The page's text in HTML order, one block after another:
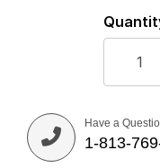
Have a
1-813-